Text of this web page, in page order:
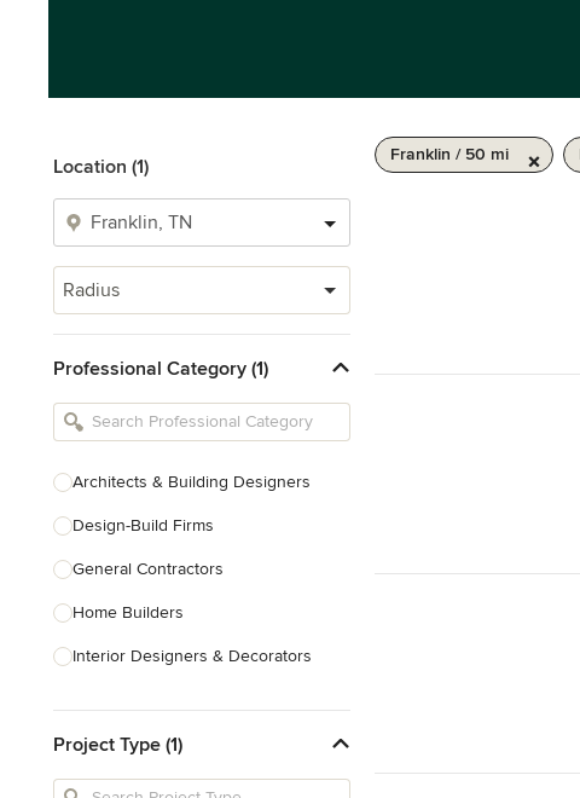
Location (1)
Radius
Professional Category (1)
Architects & Building Designers
Design-Build Firms
General Contractors
Home Builders
Interior Designers & Decorators
Kitchen Remodelers
Bathroom Remodelers
Project Type (1)
Franklin / 50 mi